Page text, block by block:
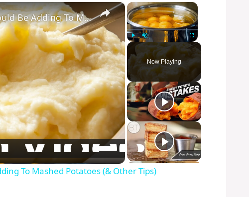
×
Play Unmute Fullscreen
Now Playing
×
The Creamy Ingredient You Should Be Adding To Mashed Potatoes (& Other Tips)
To Mashed Potatoes (& Other Tips)